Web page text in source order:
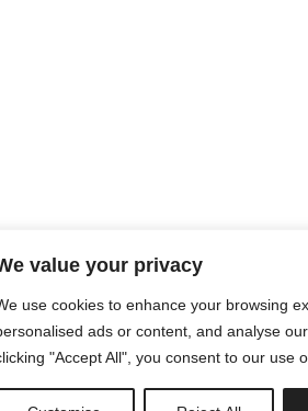
value your privacy
use cookies to enhance your browsing
ads or content, and analyse
"Accept All", you consent to our use